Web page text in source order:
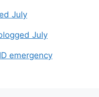
July
July
emergency